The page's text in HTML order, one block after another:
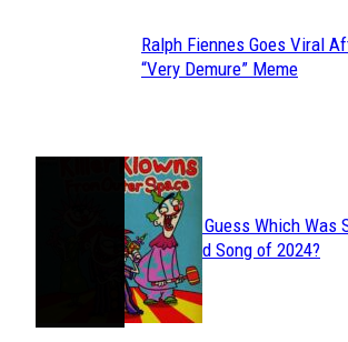
Section
Ralph Fiennes Goes Viral
“Very Demure” Meme
JUST FUN
Section
Heading
Can You Guess Which Was
Streamed Song of 2024?